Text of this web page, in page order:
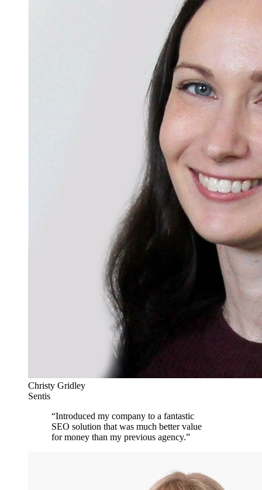
Christy Gridley
Sentis
“Introduced my company to a fantastic
SEO solution that was much better value
for money than my previous agency.”